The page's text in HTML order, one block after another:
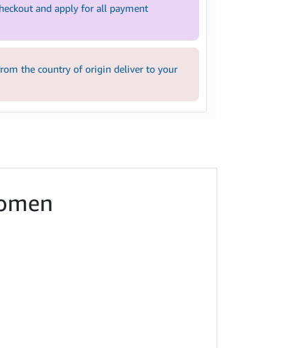
and apply for all payment
the country of origin deliver to your